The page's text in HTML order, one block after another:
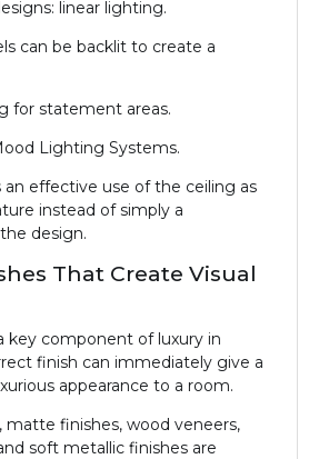
linear lighting.
can be backlit to create a
for statement areas.
Lighting Systems.
effective use of the ceiling as
instead of simply a
design.
That Create Visual
key component of luxury in
finish can immediately give a
appearance to a room.
matte finishes, wood veneers,
soft metallic finishes are